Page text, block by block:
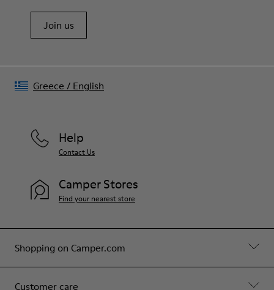
Join us
Shopping on Camper.com
Customer care
Help
Contact Us
Camper Stores
Find your nearest store
Greece / English